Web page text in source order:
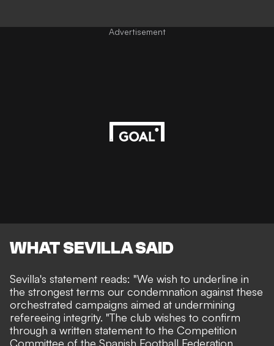
Advertisement
WHAT SEVILLA SAID
Sevilla's statement reads: "We wish to underline in
the strongest terms our condemnation against these
orchestrated campaigns aimed at undermining
refereeing integrity. "The club wishes to confirm
through a written statement to the Competition
Committee of the Spanish Football Federation